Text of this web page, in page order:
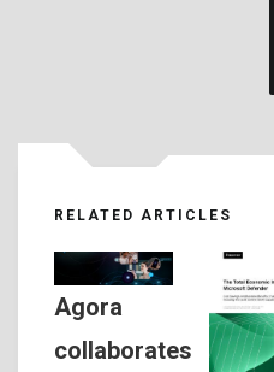
RELATED ARTICLES
Agora
collaborates